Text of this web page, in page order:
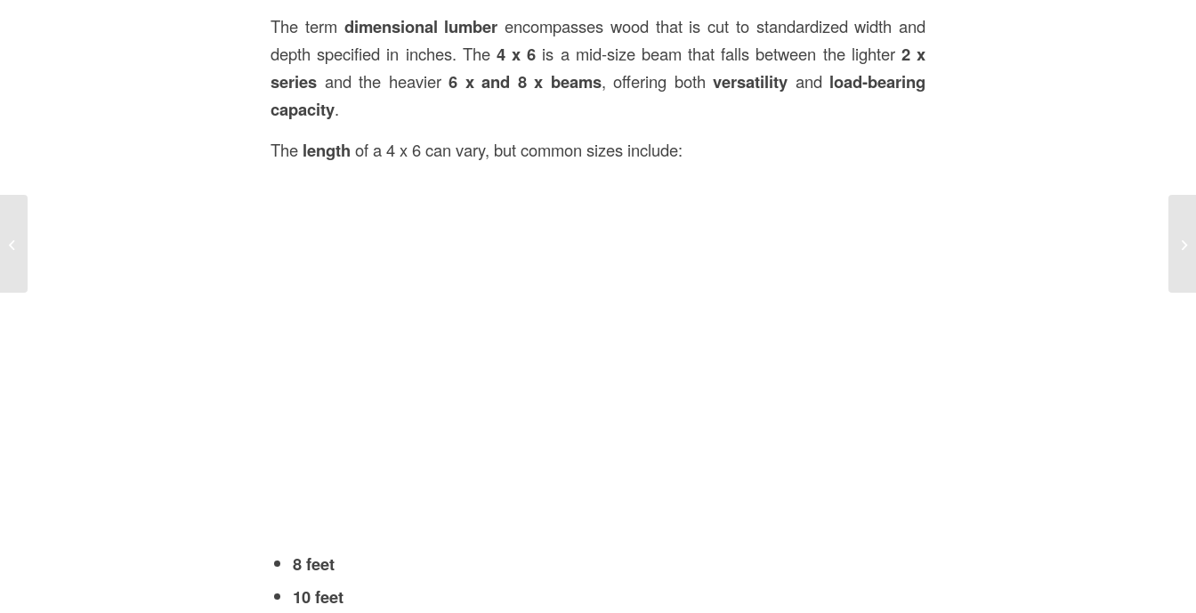
The term dimensional lumber encompasses wood that is cut to standardized width and
depth specified in inches. The 4 x 6 is a mid-size beam that falls between the lighter 2 x
series and the heavier 6 x and 8 x beams, offering both versatility and load-bearing
capacity.
The length of a 4 x 6 can vary, but common sizes include:
8 feet
10 feet